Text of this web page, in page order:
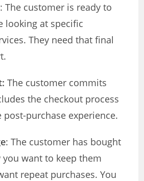
: The customer is ready to
looking at specific
They need that final
The customer commits
the checkout process
purchase experience.
: The customer has bought
want to keep them
repeat purchases. You